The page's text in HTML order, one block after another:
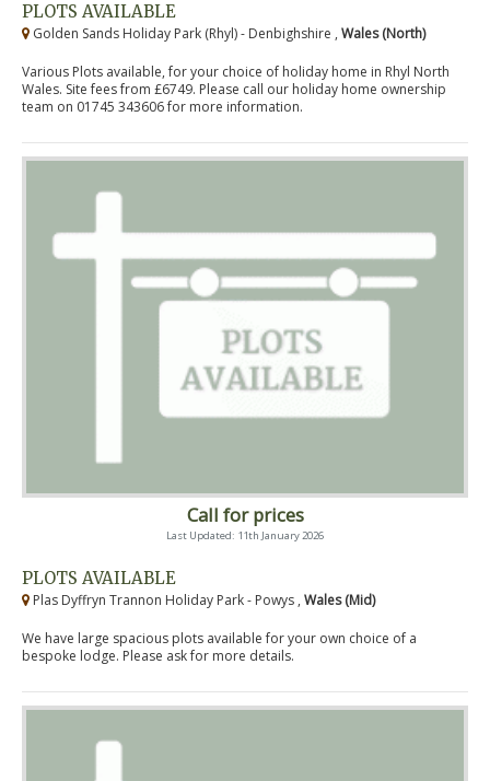
PLOTS AVAILABLE
Golden Sands Holiday Park (Rhyl) - Denbighshire , Wales (North)
Various Plots available, for your choice of holiday home in Rhyl North
Wales. Site fees from £6749. Please call our holiday home ownership
team on 01745 343606 for more information.
Call for prices
Last Updated: 11th January 2026
PLOTS AVAILABLE
Plas Dyffryn Trannon Holiday Park - Powys , Wales (Mid)
We have large spacious plots available for your own choice of a
bespoke lodge. Please ask for more details.